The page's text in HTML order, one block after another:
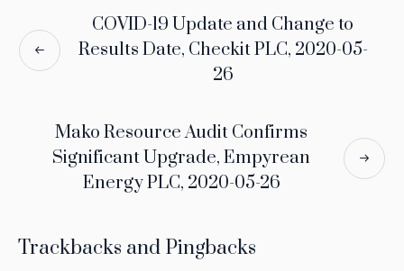
COVID-19 Update and Change to
Results Date, Checkit PLC, 2020-05-
26
Mako Resource Audit Confirms
Significant Upgrade, Empyrean
Energy PLC, 2020-05-26
Trackbacks and Pingbacks